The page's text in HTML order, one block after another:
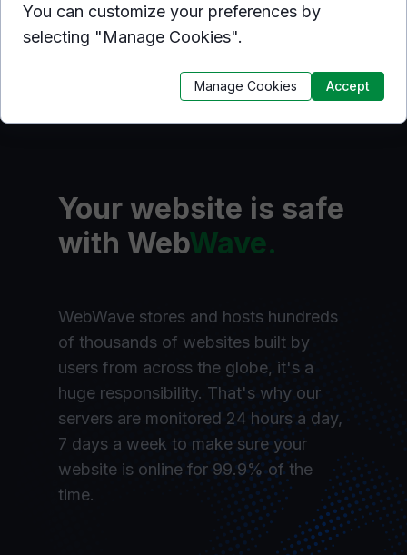
Your website is safe
with WebWave.
WebWave stores and hosts hundreds
of thousands of websites built by
users from across the globe, it's a
huge responsibility. That's why our
servers are monitored 24 hours a day,
7 days a week to make sure your
website is online for 99.9% of the
time.
You can customize your preferences by
selecting "Manage Cookies".
Manage Cookies Accept